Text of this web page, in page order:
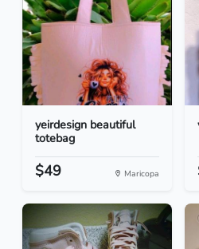
yeirdesign beautiful
totebag
$49 Maricopa